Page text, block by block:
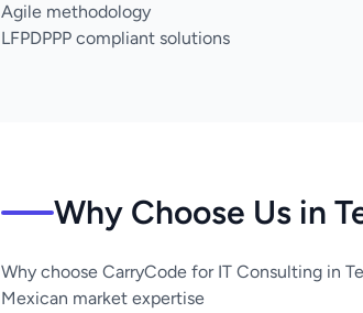
Agile methodology
LFPDPPP compliant solutions
Why Choose Us in
Why choose CarryCode for IT Consulting in
Mexican market expertise